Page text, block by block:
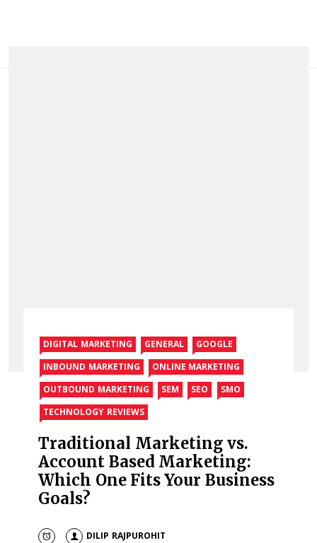
DIGITAL MARKETING GENERAL
GOOGLE
INBOUND MARKETING
ONLINE MARKETING
OUTBOUND MARKETING
SEM SEO
SMO
TECHNOLOGY REVIEWS
Traditional Marketing vs.
Account Based Marketing:
Which One Fits Your Business
Goals?
DILIP RAJPUROHIT